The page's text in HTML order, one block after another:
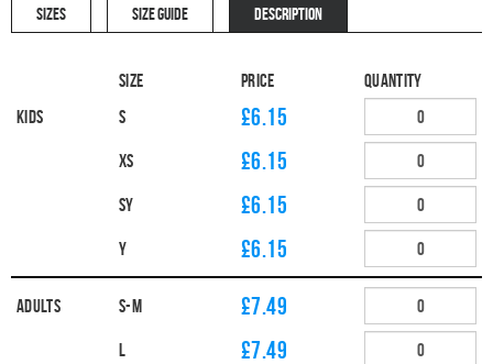
SIZES SIZE GUIDE DESCRIPTION
Size Price
Quantity
Kids
S £6.15
XS £6.15
SY £6.15
Y £6.15
Adults S-M £7.49
L £7.49